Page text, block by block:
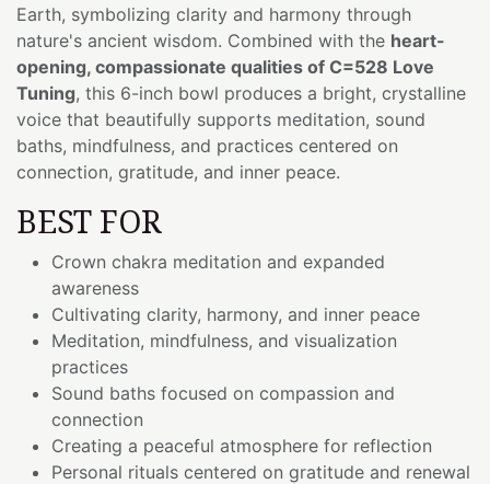
Earth, symbolizing clarity and harmony through
nature's ancient wisdom. Combined with the heart-
opening, compassionate qualities of C=528 Love
Tuning, this 6-inch bowl produces a bright, crystalline
voice that beautifully supports meditation, sound
baths, mindfulness, and practices centered on
connection, gratitude, and inner peace.
BEST FOR
Crown chakra meditation and expanded
awareness
Cultivating clarity, harmony, and inner peace
Meditation, mindfulness, and visualization
practices
Sound baths focused on compassion and
connection
Creating a peaceful atmosphere for reflection
Personal rituals centered on gratitude and renewal